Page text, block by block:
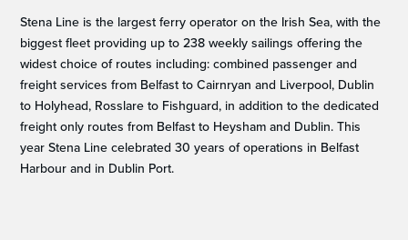
Stena Line is the largest ferry operator on the Irish Sea, with the
biggest fleet providing up to 238 weekly sailings offering the
widest choice of routes including: combined passenger and
freight services from Belfast to Cairnryan and Liverpool, Dublin
to Holyhead, Rosslare to Fishguard, in addition to the dedicated
freight only routes from Belfast to Heysham and Dublin. This
year Stena Line celebrated 30 years of operations in Belfast
Harbour and in Dublin Port.